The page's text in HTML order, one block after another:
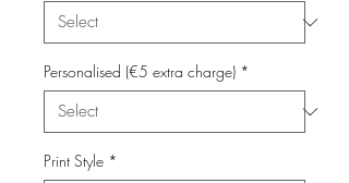
Personalised (€5 extra charge) *
Print Style *